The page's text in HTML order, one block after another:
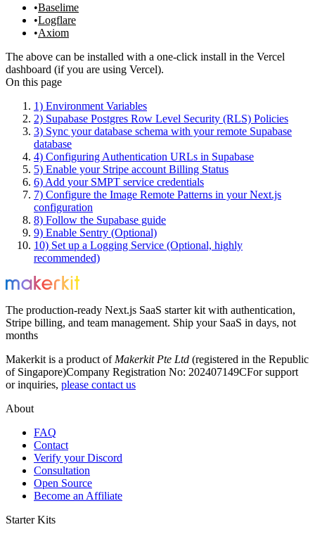
Baselime
Logflare
Axiom
The above can be installed with a one-click install in the Vercel
dashboard (if you are using Vercel).
On this page
1) Environment Variables
2) Supabase Postgres Row Level Security (RLS) Policies
3) Sync your database schema with your remote Supabase
database
4) Configuring Authentication URLs in Supabase
5) Enable your Stripe account Billing Status
6) Add your SMPT service credentials
7) Configure the Image Remote Patterns in your Next.js
configuration
8) Follow the Supabase guide
9) Enable Sentry (Optional)
10) Set up a Logging Service (Optional, highly
recommended)
The production-ready Next.js SaaS starter kit with authentication,
Stripe billing, and team management. Ship your SaaS in days, not
months
Makerkit is a product of Makerkit Pte Ltd (registered in the Republic
of Singapore)Company Registration No: 202407149CFor support
or inquiries, please contact us
About
FAQ
Contact
Verify your Discord
Consultation
Open Source
Become an Affiliate
Starter Kits